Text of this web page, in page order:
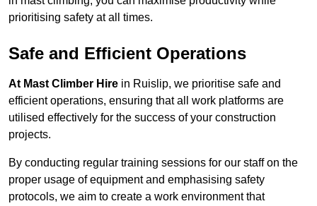
prioritising safety at all times.
Safe and Efficient Operations
At Mast Climber Hire in Ruislip, we prioritise safe and
efficient operations, ensuring that all work platforms are
utilised effectively for the success of your construction
projects.
By conducting regular training sessions for our staff on the
proper usage of equipment and emphasising safety
protocols, we aim to create a work environment that